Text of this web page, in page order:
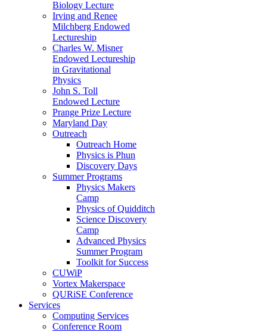
Biology Lecture
Irving and Renee
Milchberg Endowed
Lectureship
Charles W. Misner
Endowed Lectureship
in Gravitational
Physics
John S. Toll
Endowed Lecture
Prange Prize Lecture
Maryland Day
Outreach
Outreach Home
Physics is Phun
Discovery Days
Summer Programs
Physics Makers
Camp
Physics of Quidditch
Science Discovery
Camp
Advanced Physics
Summer Program
Toolkit for Success
CUWiP
Vortex Makerspace
QURiSE Conference
Services
Computing Services
Conference Room